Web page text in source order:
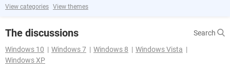
View categories View themes
The discussions
Search
Windows 10
Windows 7 Windows 8
Windows Vista
Windows XP